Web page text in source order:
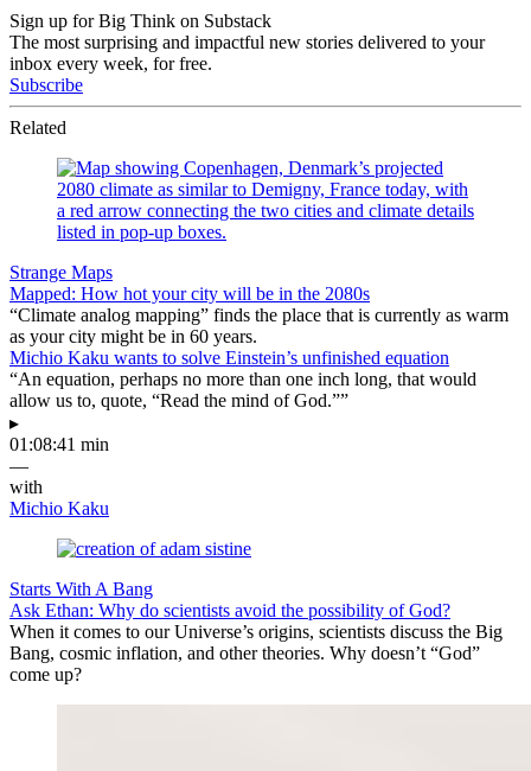
Sign up for Big Think on Substack
The most surprising and impactful new stories delivered to your
inbox every week, for free.
Subscribe
Related
Strange Maps
Mapped: How hot your city will be in the 2080s
“Climate analog mapping” finds the place that is currently as warm
as your city might be in 60 years.
Michio Kaku wants to solve Einstein’s unfinished equation
“An equation, perhaps no more than one inch long, that would
allow us to, quote, “Read the mind of God.””
▸
01:08:41 min
—
with
Michio Kaku
Starts With A Bang
Ask Ethan: Why do scientists avoid the possibility of God?
When it comes to our Universe’s origins, scientists discuss the Big
Bang, cosmic inflation, and other theories. Why doesn’t “God”
come up?